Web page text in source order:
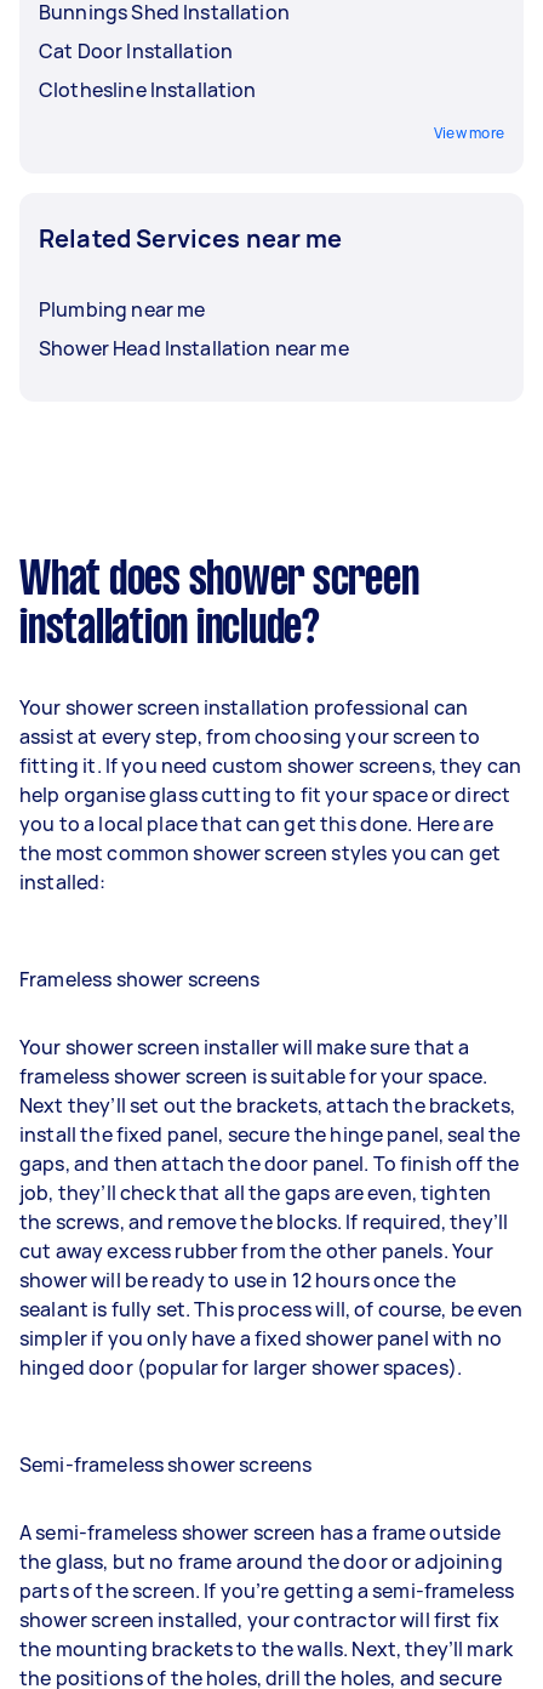
Bunnings Shed Installation
Cat Door Installation
Clothesline Installation
View more
Related Services near me
Plumbing near me
Shower Head Installation near me
What does shower screen
installation include?
Your shower screen installation professional can
assist at every step, from choosing your screen to
fitting it. If you need custom shower screens, they can
help organise glass cutting to fit your space or direct
you to a local place that can get this done. Here are
the most common shower screen styles you can get
installed:
Frameless shower screens
Your shower screen installer will make sure that a
frameless shower screen is suitable for your space.
Next they’ll set out the brackets, attach the brackets,
install the fixed panel, secure the hinge panel, seal the
gaps, and then attach the door panel. To finish off the
job, they’ll check that all the gaps are even, tighten
the screws, and remove the blocks. If required, they’ll
cut away excess rubber from the other panels. Your
shower will be ready to use in 12 hours once the
sealant is fully set. This process will, of course, be even
simpler if you only have a fixed shower panel with no
hinged door (popular for larger shower spaces).
Semi-frameless shower screens
A semi-frameless shower screen has a frame outside
the glass, but no frame around the door or adjoining
parts of the screen. If you’re getting a semi-frameless
shower screen installed, your contractor will first fix
the mounting brackets to the walls. Next, they’ll mark
the positions of the holes, drill the holes, and secure